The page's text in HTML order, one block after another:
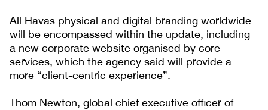
All Havas physical and digital branding worldwide
will be encompassed within the update, including
a new corporate website organised by core
services, which the agency said will provide a
more “client-centric experience”.
Thom Newton, global chief executive officer of